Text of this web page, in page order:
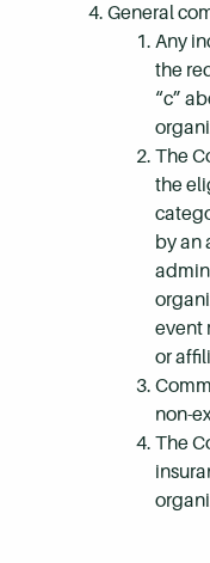
General
Any
the
“c”
The
the
by an
event
or
non-
The